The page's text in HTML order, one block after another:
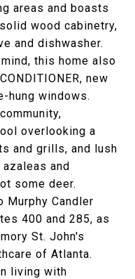
areas and boasts
wood cabinetry,
and dishwasher.
this home also
new
hung windows.
overlooking a
and grills, and lush
and
some deer.
Murphy Candler
400 and 285, as
St. John's
of Atlanta.
living with